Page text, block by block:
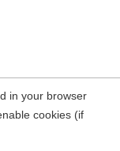
in your browser
cookies (if